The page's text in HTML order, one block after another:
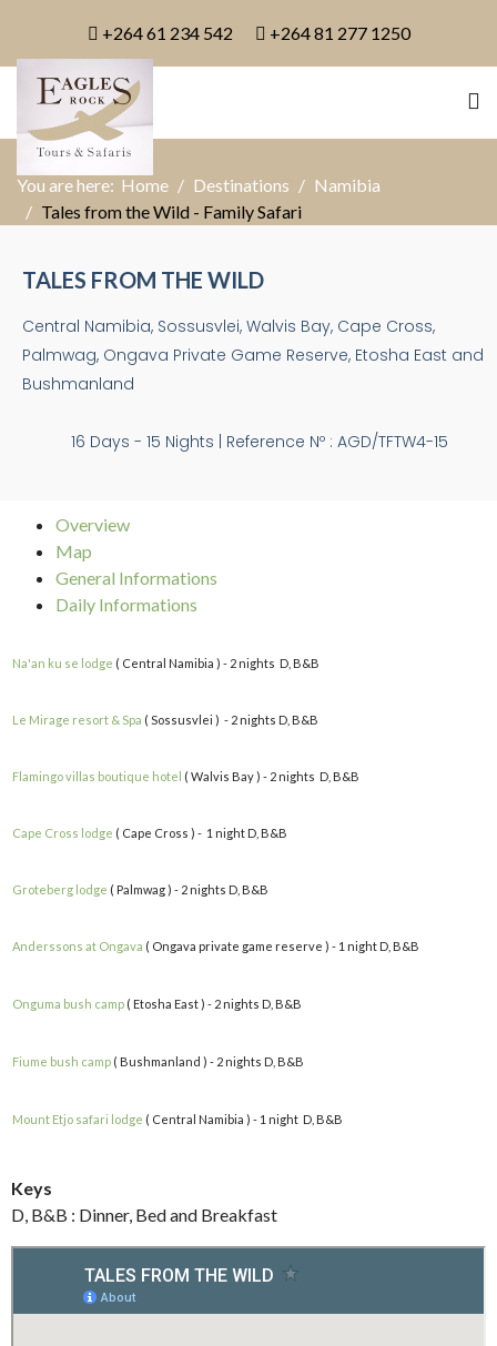
+264 61 234 542 +264 81 277 1250
You are here: Home Destinations
Namibia
Tales from the Wild - Family Safari
TALES FROM THE WILD
Central Namibia, Sossusvlei, Walvis Bay, Cape Cross,
Palmwag, Ongava Private Game Reserve, Etosha East and
Bushmanland
16 Days - 15 Nights | Reference Nº : AGD/TFTW4-15
Overview
Map
General Informations
Daily Informations
Na'an ku se lodge ( Central Namibia ) - 2 nights D, B&B
Le Mirage resort & Spa ( Sossusvlei ) - 2 nights D, B&B
Flamingo villas boutique hotel ( Walvis Bay ) - 2 nights D, B&B
Cape Cross lodge ( Cape Cross ) - 1 night D, B&B
Groteberg lodge ( Palmwag ) - 2 nights D, B&B
Anderssons at Ongava ( Ongava private game reserve ) - 1 night D, B&B
Onguma bush camp ( Etosha East ) - 2 nights D, B&B
Fiume bush camp ( Bushmanland ) - 2 nights D, B&B
Mount Etjo safari lodge ( Central Namibia ) - 1 night D, B&B
Keys
D, B&B : Dinner, Bed and Breakfast